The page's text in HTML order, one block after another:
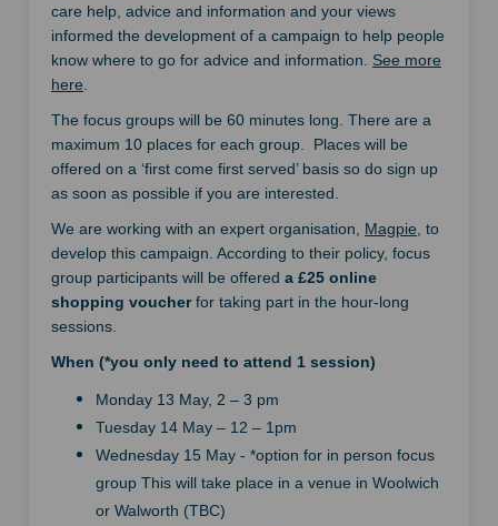
care help, advice and information and your views
informed the development of a campaign to help people
know where to go for advice and information. See more
here
The focus groups will be 60 minutes long. There are a
maximum 10 places for each group. Places will be
offered on a ‘first come first served’ basis so do sign up
as soon as possible if you are interested.
We are working with an expert organisation, Magpie (External
, to
develop this campaign. According to their policy, focus
group participants will be offered a £25 online
shopping voucherfor taking part in the hour-long
sessions.
When (*you only need to attend 1 session)
Monday 13 May, 2 – 3 pm
Tuesday 14 May – 12 – 1pm
Wednesday 15 May - *option for in person focus
group This will take place in a venue in Woolwich
or Walworth (TBC)